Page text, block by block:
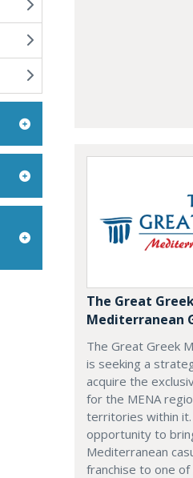
The Great
Mediterranean
The Great Greek
is seeking a
acquire the
for the MENA
territories within it.
opportunity to
Mediterranean
franchise to one